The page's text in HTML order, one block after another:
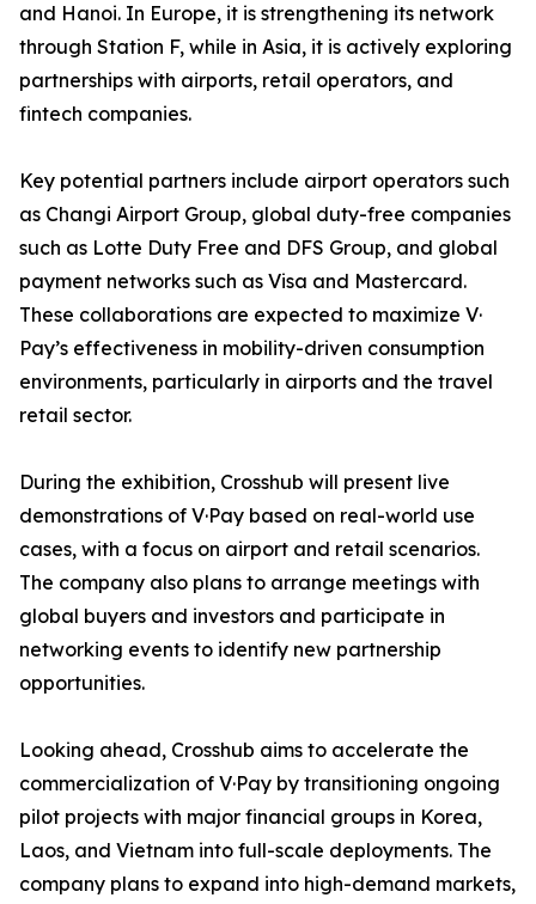
and Hanoi. In Europe, it is strengthening its network
through Station F, while in Asia, it is actively exploring
partnerships with airports, retail operators, and
fintech companies.
Key potential partners include airport operators such
as Changi Airport Group, global duty-free companies
such as Lotte Duty Free and DFS Group, and global
payment networks such as Visa and Mastercard.
These collaborations are expected to maximize V·
Pay’s effectiveness in mobility-driven consumption
environments, particularly in airports and the travel
retail sector.
During the exhibition, Crosshub will present live
demonstrations of V·Pay based on real-world use
cases, with a focus on airport and retail scenarios.
The company also plans to arrange meetings with
global buyers and investors and participate in
networking events to identify new partnership
opportunities.
Looking ahead, Crosshub aims to accelerate the
commercialization of V·Pay by transitioning ongoing
pilot projects with major financial groups in Korea,
Laos, and Vietnam into full-scale deployments. The
company plans to expand into high-demand markets,